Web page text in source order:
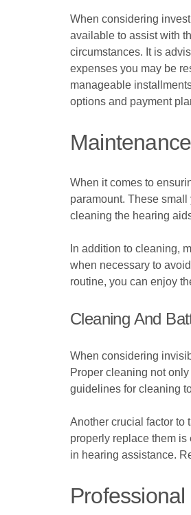
When considering
available to assist with
circumstances. It is
expenses you may be
manageable
options and payment
When it comes to
paramount. These
cleaning the hearing
In addition to cleaning,
when necessary to
routine, you can enjoy
Cleaning And
When considering
Proper cleaning not
guidelines for cleaning
Another crucial factor to
properly replace them
in hearing assistance.